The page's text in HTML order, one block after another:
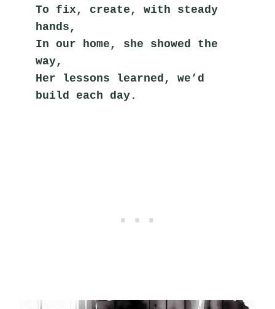
To fix, create, with steady
hands,
In our home, she showed the
way,
Her lessons learned, we’d
build each day.